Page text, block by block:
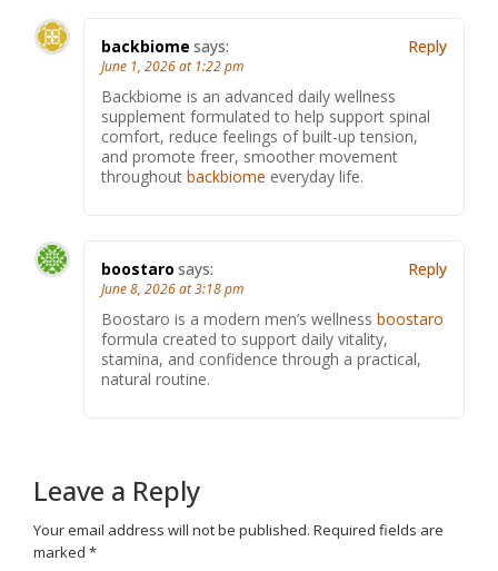
backbiome says:
June 1, 2026 at 1:22 pm
Backbiome is an advanced daily wellness
supplement formulated to help support spinal
comfort, reduce feelings of built-up tension,
and promote freer, smoother movement
throughout backbiome everyday life.
Reply
boostaro says:
June 8, 2026 at 3:18 pm
Boostaro is a modern men’s wellness boostaro
formula created to support daily vitality,
stamina, and confidence through a practical,
natural routine.
Reply
Leave a Reply
Your email address will not be published. Required fields are
marked *